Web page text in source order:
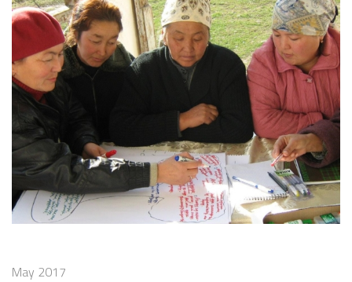
May 2017